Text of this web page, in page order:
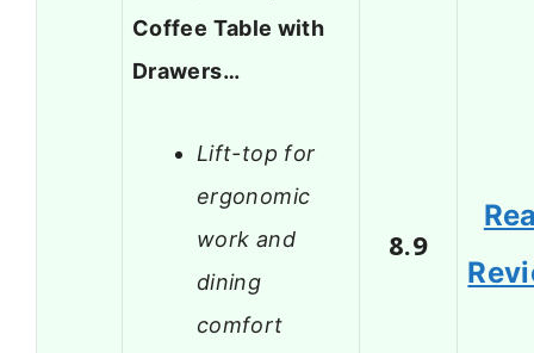
Coffee Table with
Drawers…
Lift-top for
ergonomic
work and
dining
comfort
8.9